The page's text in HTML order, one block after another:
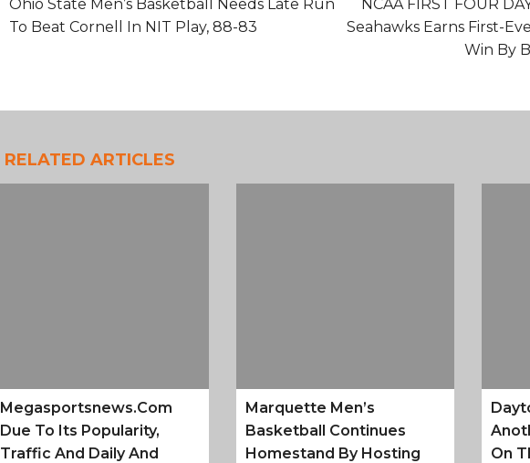
Ohio State Men’s Basketball Needs Late Run
To Beat Cornell In NIT Play, 88-83
NCAA FIRST FOUR
Seahawks Earns First-
Win By
RELATED ARTICLES
Megasportsnews.com
Due To Its Popularity,
Traffic And Daily And
Marquette Men’s
Basketball Continues
Homestand By Hosting
On